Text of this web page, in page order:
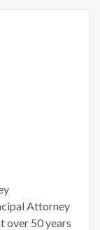
Attorney
over 50 years